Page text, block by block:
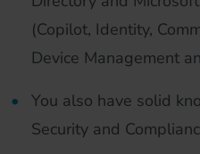
(Copilot, Identity,
Device Management
You also have solid
Security and